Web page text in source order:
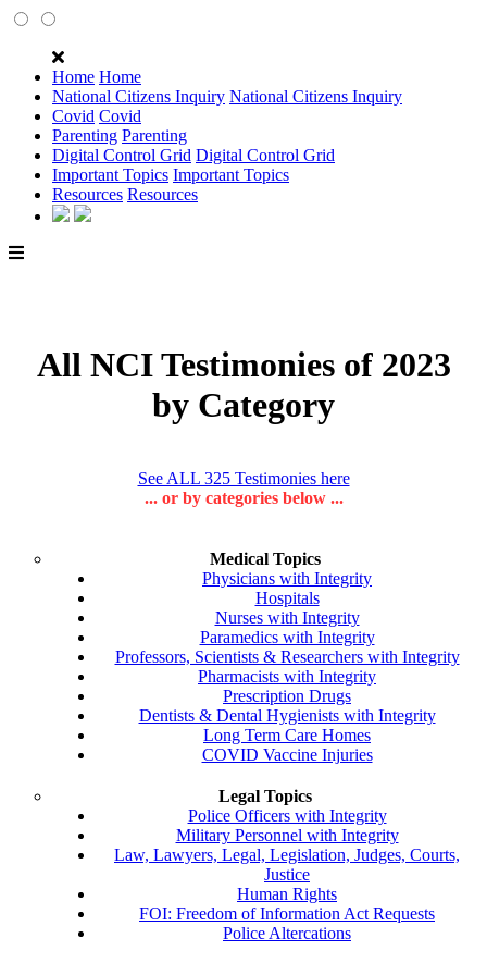
Home Home
National Citizens Inquiry National Citizens Inquiry
Covid Covid
Parenting Parenting
Digital Control Grid Digital Control Grid
Important Topics Important Topics
Resources Resources
All NCI Testimonies of 2023
by Category
See ALL 325 Testimonies here
... or by categories below ...
Medical Topics
Physicians with Integrity
Hospitals
Nurses with Integrity
Paramedics with Integrity
Professors, Scientists & Researchers with Integrity
Pharmacists with Integrity
Prescription Drugs
Dentists & Dental Hygienists with Integrity
Long Term Care Homes
COVID Vaccine Injuries
Legal Topics
Police Officers with Integrity
Military Personnel with Integrity
Law, Lawyers, Legal, Legislation, Judges, Courts,
Justice
Human Rights
FOI: Freedom of Information Act Requests
Police Altercations